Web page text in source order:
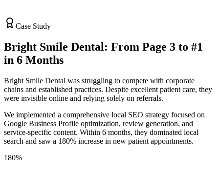
Case Study
Bright Smile Dental: From Page 3 to #1
in 6 Months
Bright Smile Dental was struggling to compete with corporate
chains and established practices. Despite excellent patient care, they
were invisible online and relying solely on referrals.
We implemented a comprehensive local SEO strategy focused on
Google Business Profile optimization, review generation, and
service-specific content. Within 6 months, they dominated local
search and saw a 180% increase in new patient appointments.
180%